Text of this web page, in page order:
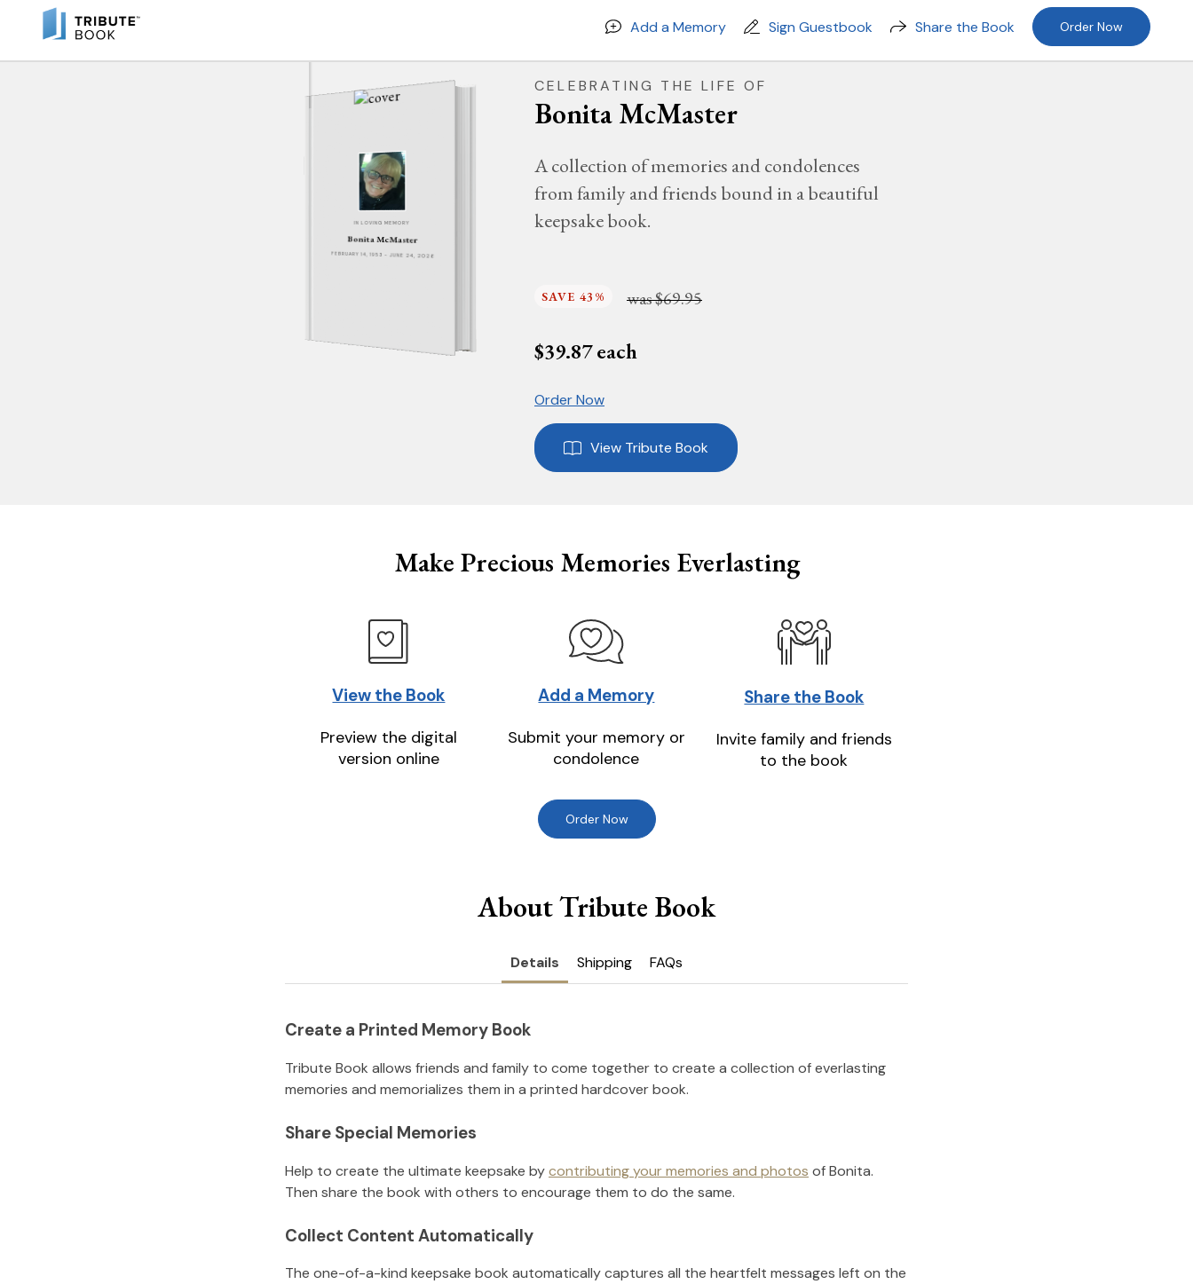
Add a Memory Sign Guestbook Share the Book Order Now
IN LOVING MEMORY
Bonita McMaster
FEBRUARY 14, 1953 - JUNE 24, 2026
CELEBRATING THE LIFE OF
Bonita McMaster
A collection of memories and condolences
from family and friends bound in a beautiful
keepsake book.
SAVE 43% was$69.95
$39.87each
Order Now
View Tribute Book
Make Precious Memories Everlasting
View the Book
Preview the digital
version online
Add a Memory
Submit your memory or
condolence
Share the Book
Invite family and friends
to the book
Order Now
About Tribute Book
Details Shipping FAQs
Create a Printed Memory Book
Tribute Book allows friends and family to come together to create a collection of everlasting
memories and memorializes them in a printed hardcover book.
Share Special Memories
Help to create the ultimate keepsake bycontributing your memories and photos ofBonita.
Then share the book with others to encourage them to do the same.
Collect Content Automatically
The one-of-a-kind keepsake book automatically captures all the heartfelt messages left on the